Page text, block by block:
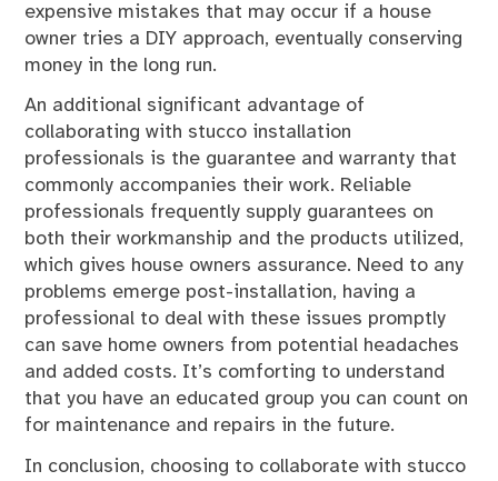
expensive mistakes that may occur if a house
owner tries a DIY approach, eventually conserving
money in the long run.
An additional significant advantage of
collaborating with stucco installation
professionals is the guarantee and warranty that
commonly accompanies their work. Reliable
professionals frequently supply guarantees on
both their workmanship and the products utilized,
which gives house owners assurance. Need to any
problems emerge post-installation, having a
professional to deal with these issues promptly
can save home owners from potential headaches
and added costs. It’s comforting to understand
that you have an educated group you can count on
for maintenance and repairs in the future.
In conclusion, choosing to collaborate with stucco